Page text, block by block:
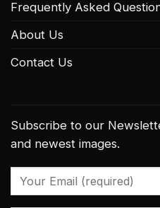
Frequently Asked
About Us
Contact Us
Subscribe to our
and newest images.